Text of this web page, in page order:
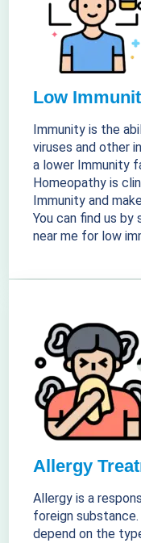
Low
Immunity is the
viruses and other
a lower Immunity
Homeopathy is
Immunity and
You can find us
near me for low
Allergy
Allergy is a
foreign
depend on the